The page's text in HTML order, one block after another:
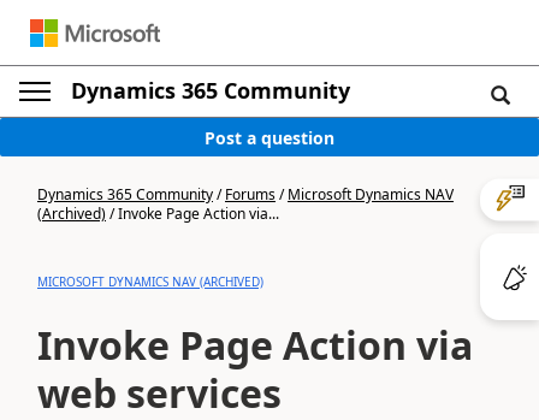
Dynamics 365 Community
Post a question
Dynamics 365 Community/Forums/Microsoft Dynamics NAV
(Archived)/Invoke Page Action via...
MICROSOFT DYNAMICS NAV (ARCHIVED)
Invoke Page Action via
web services